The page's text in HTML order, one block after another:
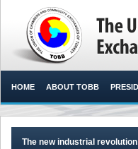
HOME ABOUT TOBB
The new industrial